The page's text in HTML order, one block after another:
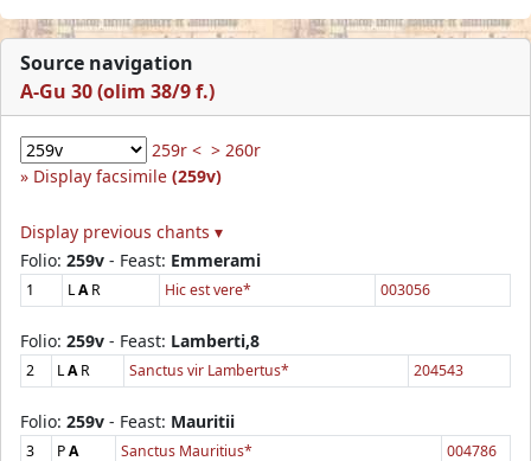
Source navigation
A-Gu 30 (olim 38/9 f.)
259r < > 260r
Display facsimile (259v)
Display previous chants ▾
Folio: 259v - Feast: Emmerami
1 LAR Hic est vere* 003056
Folio: 259v - Feast: Lamberti,8
2 LAR Sanctus vir Lambertus* 204543
Folio: 259v - Feast: Mauritii
3 PA Sanctus Mauritius*
004786